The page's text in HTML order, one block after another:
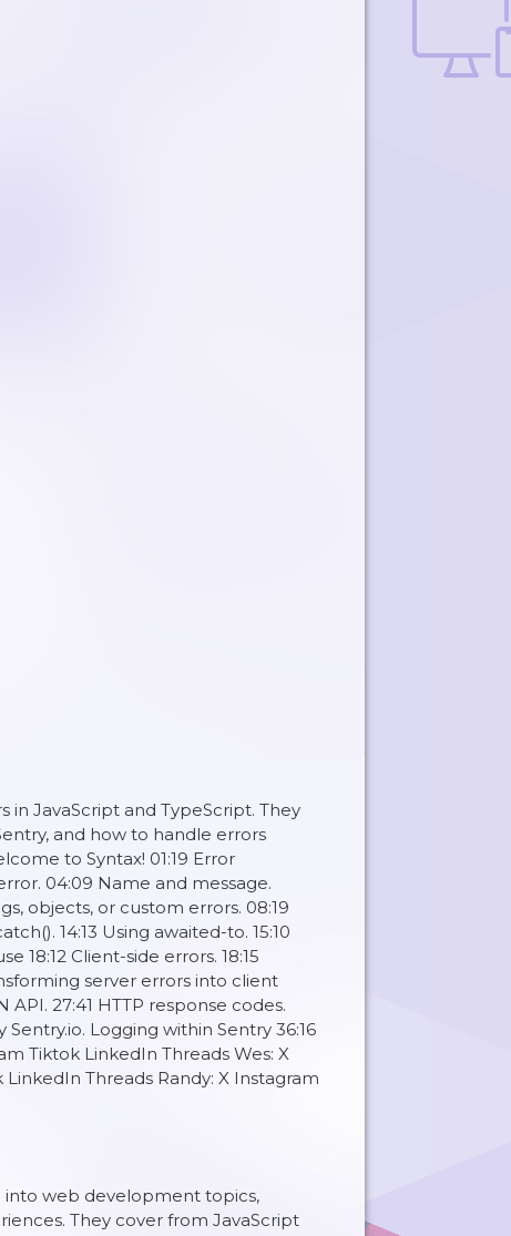
JavaScript and TypeScript. They
and how to handle errors
to Syntax! 01:19 Error
04:09 Name and message.
objects, or custom errors. 08:19
14:13 Using awaited-to. 15:10
18:12 Client-side errors. 18:15
server errors into client
API. 27:41 HTTP response codes.
Logging within Sentry 36:16
Tiktok LinkedIn Threads Wes: X
Threads Randy: X Instagram
into web development topics,
They cover from JavaScript